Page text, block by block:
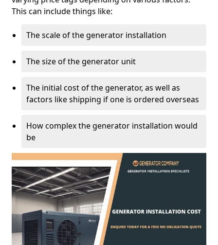
This can include things like:
The scale of the generator installation
The size of the generator unit
The initial cost of the generator, as well as
factors like shipping if one is ordered overseas
How complex the generator installation would
be